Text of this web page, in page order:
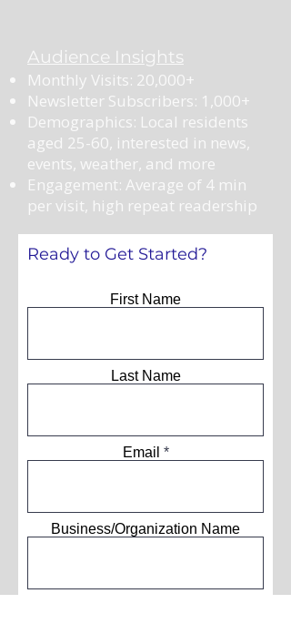
Audience Insights
Monthly Visits: 20,000+
Newsletter Subscribers: 1,000+
Demographics: Local residents
aged 25-60, interested in news,
events, weather, and more
Engagement: Average of 4 min
per visit, high repeat readership
Ready to Get Started?
First Name
Last Name
Email
Business/Organization Name